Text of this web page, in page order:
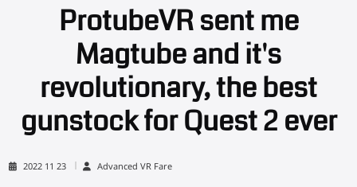
ProtubeVR sent me
Magtube and it's
revolutionary, the best
gunstock for Quest 2 ever
2022 11 23 Advanced VR Fare